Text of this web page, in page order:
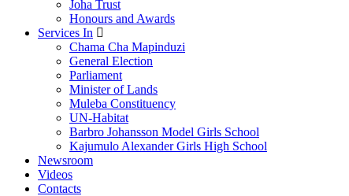
Joha Trust
Honours and Awards
Services In
Chama Cha Mapinduzi
General Election
Parliament
Minister of Lands
Muleba Constituency
UN-Habitat
Barbro Johansson Model Girls School
Kajumulo Alexander Girls High School
Newsroom
Videos
Contacts